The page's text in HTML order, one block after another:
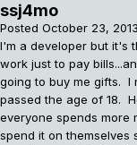
ssj4mo
Posted October 23, 2013
I'm a developer but it's
work just to pay
going to buy me gifts. I
passed the age of 18.
everyone spends more
spend it on themselves